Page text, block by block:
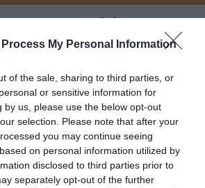
Process My Personal Information
of the sale, sharing to third parties, or
or sensitive information for
by us, please use the below opt-out
selection. Please note that after your
you may continue seeing
on personal information utilized by
disclosed to third parties prior to
separately opt-out of the further
- Juve Stabia, De
responsabile
Angelo Zarra
21:00
JuveStabia
letture